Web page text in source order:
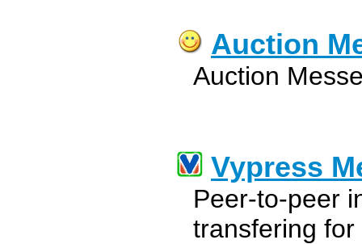
Auction
Auction
Vypress
Peer-to-peer
transfering